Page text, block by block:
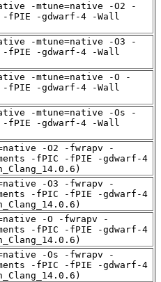
-mtune=native -O2 -
-fPIE -gdwarf-4 -Wall
-mtune=native -O3 -
-fPIE -gdwarf-4 -Wall
-mtune=native -O -
-fPIE -gdwarf-4 -Wall
-mtune=native -Os -
-fPIE -gdwarf-4 -Wall
-O2 -fwrapv -
-fPIC -fPIE -gdwarf-4
-O3 -fwrapv -
-fPIC -fPIE -gdwarf-4
-O -fwrapv -
-fPIC -fPIE -gdwarf-4
-Os -fwrapv -
-fPIC -fPIE -gdwarf-4